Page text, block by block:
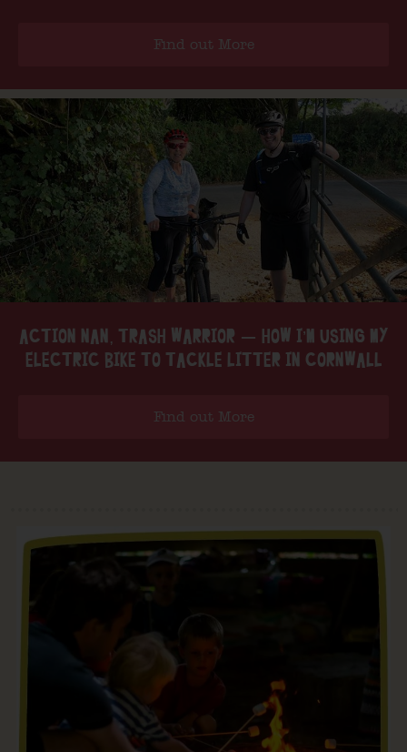
Find out More
ACTION NAN, TRASH WARRIOR — HOW I’M USING MY
ELECTRIC BIKE TO TACKLE LITTER IN CORNWALL
Find out More